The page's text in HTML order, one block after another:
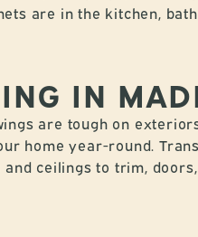
are in the kitchen,
IN
are tough on
home year-round.
ceilings to trim,